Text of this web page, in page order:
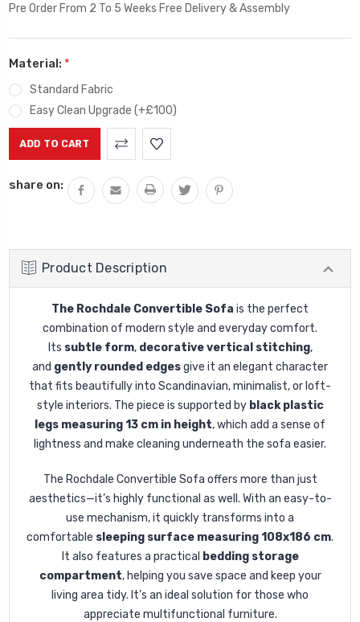
Pre Order From 2 To 5 Weeks Free Delivery & Assembly
Material: *
Standard Fabric
Easy Clean Upgrade (+£100)
share on:
Product Description
The Rochdale Convertible Sofa is the perfect
combination of modern style and everyday comfort.
Its subtle form, decorative vertical stitching,
and gently rounded edgesgive it an elegant character
that fits beautifully into Scandinavian, minimalist, or loft-
style interiors. The piece is supported by black plastic
legs measuring 13 cm in height, which add a sense of
lightness and make cleaning underneath the sofa easier.
The Rochdale Convertible Sofa offers more than just
aesthetics—it’s highly functional as well. With an easy-to-
use mechanism, it quickly transforms into a
comfortable sleeping surface measuring 108x186 cm.
It also features a practical bedding storage
compartment, helping you save space and keep your
living area tidy. It’s an ideal solution for those who
appreciate multifunctional furniture.